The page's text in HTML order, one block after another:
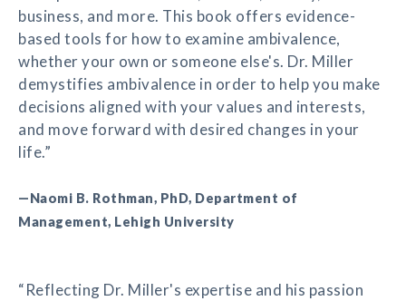
business, and more. This book offers evidence-
based tools for how to examine ambivalence,
whether your own or someone else's. Dr. Miller
demystifies ambivalence in order to help you make
decisions aligned with your values and interests,
and move forward with desired changes in your
life.”
—Naomi B. Rothman, PhD, Department of
Management, Lehigh University
“Reflecting Dr. Miller's expertise and his passion